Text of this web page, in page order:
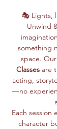
🎭 Lights,
Unwind
something
space.
Classes are
acting,
—no
Each
character